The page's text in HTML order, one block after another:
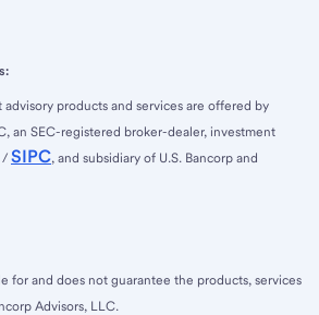
products and services are offered by
an SEC-registered broker-dealer, investment
/ SIPC, and subsidiary of U.S. Bancorp and
for and does not guarantee the products, services
Advisors, LLC.